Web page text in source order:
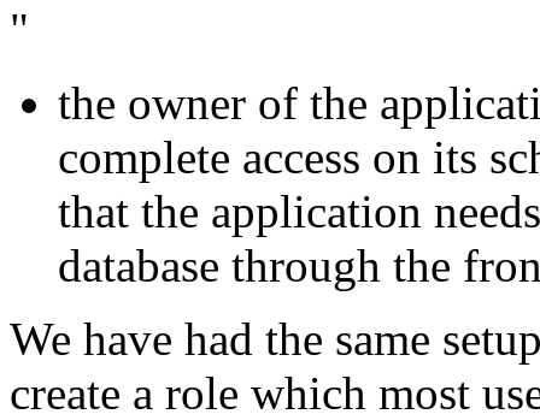
"
the owner of the
complete access on its
that the application
database through the
We have had the same
create a role which most